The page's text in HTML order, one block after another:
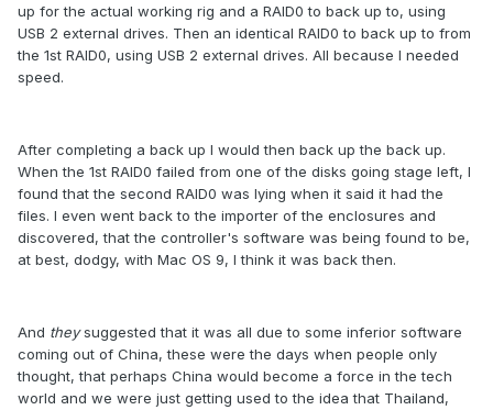
up for the actual working rig and a RAID0 to back up to, using
USB 2 external drives. Then an identical RAID0 to back up to from
the 1st RAID0, using USB 2 external drives. All because I needed
speed.
After completing a back up I would then back up the back up.
When the 1st RAID0 failed from one of the disks going stage left, I
found that the second RAID0 was lying when it said it had the
files. I even went back to the importer of the enclosures and
discovered, that the controller's software was being found to be,
at best, dodgy, with Mac OS 9, I think it was back then.
And theysuggested that it was all due to some inferior software
coming out of China, these were the days when people only
thought, that perhaps China would become a force in the tech
world and we were just getting used to the idea that Thailand,